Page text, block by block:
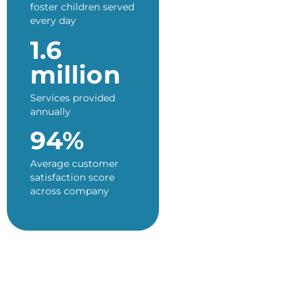
foster children served
every day
1.6
million
Services provided
annually
94%
Average customer
satisfaction score
across company